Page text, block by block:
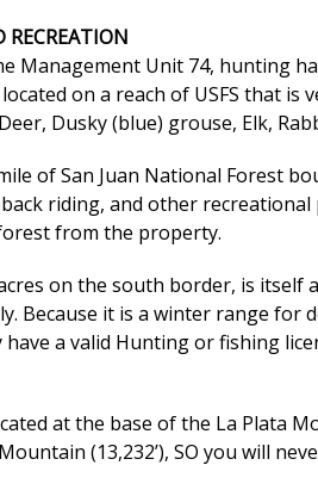
Management Unit 74, hunting
on a reach of USFS that is
Dusky (blue) grouse, Elk,
of San Juan National Forest
riding, and other
from the property.
on the south border, is itself
Because it is a winter range for
a valid Hunting or fishing
at the base of the La Plata
(13,232’), SO you will